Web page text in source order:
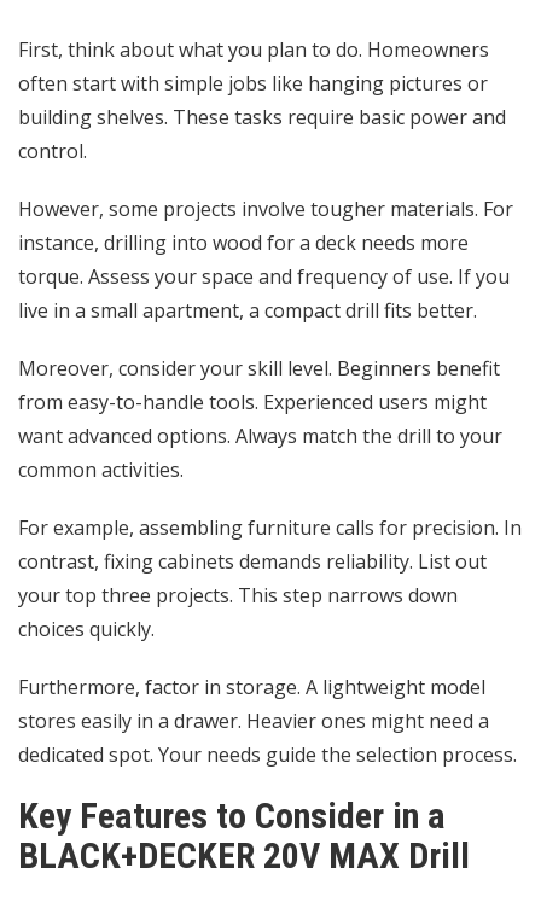
First, think about what you plan to do. Homeowners
often start with simple jobs like hanging pictures or
building shelves. These tasks require basic power and
control.
However, some projects involve tougher materials. For
instance, drilling into wood for a deck needs more
torque. Assess your space and frequency of use. If you
live in a small apartment, a compact drill fits better.
Moreover, consider your skill level. Beginners benefit
from easy-to-handle tools. Experienced users might
want advanced options. Always match the drill to your
common activities.
For example, assembling furniture calls for precision. In
contrast, fixing cabinets demands reliability. List out
your top three projects. This step narrows down
choices quickly.
Furthermore, factor in storage. A lightweight model
stores easily in a drawer. Heavier ones might need a
dedicated spot. Your needs guide the selection process.
Key Features to Consider in a
BLACK+DECKER 20V MAX Drill